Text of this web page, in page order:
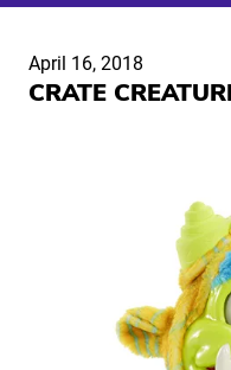
April 16, 2018
CRATE